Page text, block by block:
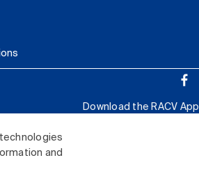
and
Download the RACV App